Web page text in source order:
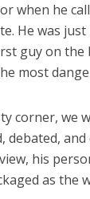
when he
He was
guy on the
most
corner, we
debated,
his
as the